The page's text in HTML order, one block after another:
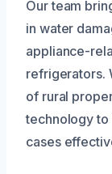
Our team
in water
appliance-
refrigerators.
of rural
technology to
cases